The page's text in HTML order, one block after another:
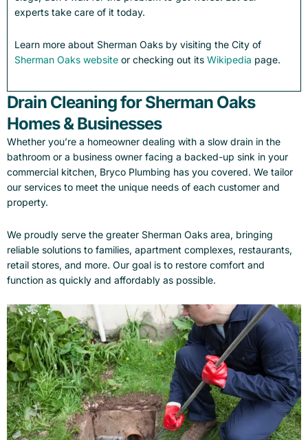
experts take care of it today.
Learn more about Sherman Oaks by visiting the City of
Sherman Oaks website or checking out its Wikipedia page.
Drain Cleaning for Sherman Oaks
Homes & Businesses
Whether you’re a homeowner dealing with a slow drain in the
bathroom or a business owner facing a backed-up sink in your
commercial kitchen, Bryco Plumbing has you covered. We tailor
our services to meet the unique needs of each customer and
property.
We proudly serve the greater Sherman Oaks area, bringing
reliable solutions to families, apartment complexes, restaurants,
retail stores, and more. Our goal is to restore comfort and
function as quickly and affordably as possible.